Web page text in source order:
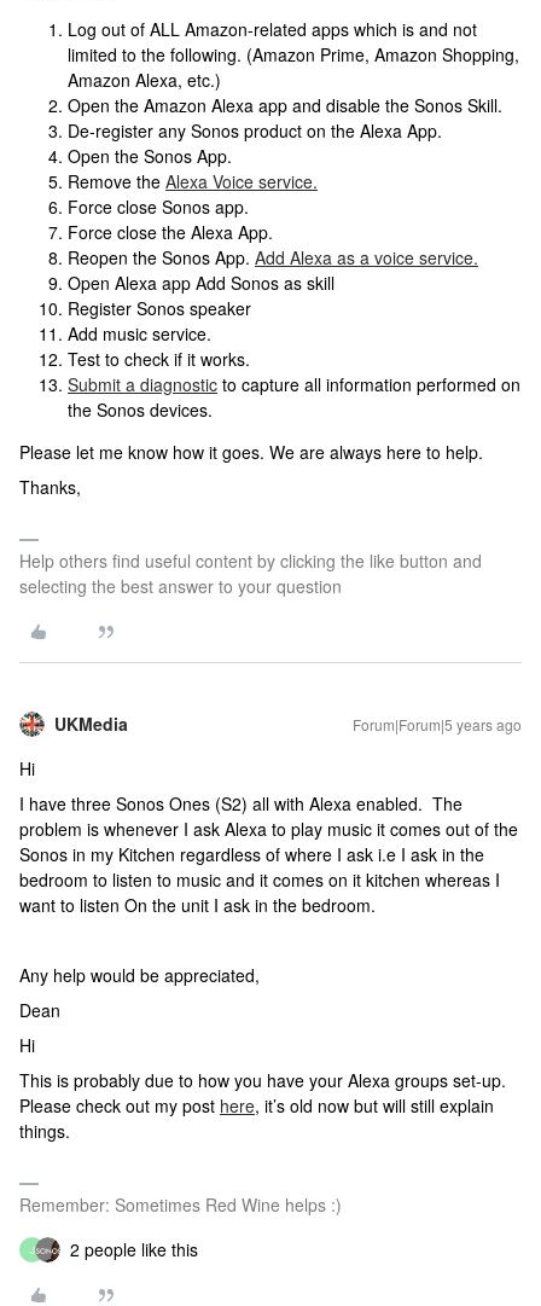
Log out of ALL Amazon-related apps which is and not
limited to the following. (Amazon Prime, Amazon Shopping,
Amazon Alexa, etc.)
Open the Amazon Alexa app and disable the Sonos Skill.
De-register any Sonos product on the Alexa App.
Open the Sonos App.
Remove the Alexa Voice service.
Force close Sonos app.
Force close the Alexa App.
Reopen the Sonos App. Add Alexa as a voice service.
Open Alexa app Add Sonos as skill
Register Sonos speaker
Add music service.
Test to check if it works.
Submit a diagnostic to capture all information performed on
the Sonos devices.
Please let me know how it goes. We are always here to help.
Thanks,
Help others find useful content by clicking the like button and
selecting the best answer to your question
UKMedia Forum|Forum|5 years ago
Hi
I have three Sonos Ones (S2) all with Alexa enabled. The
problem is whenever I ask Alexa to play music it comes out of the
Sonos in my Kitchen regardless of where I ask i.e I ask in the
bedroom to listen to music and it comes on it kitchen whereas I
want to listen On the unit I ask in the bedroom.
Any help would be appreciated,
Dean
Hi
This is probably due to how you have your Alexa groups set-up.
Please check out my post here, it’s old now but will still explain
things.
Remember: Sometimes Red Wine helps :)
J 2 people like this